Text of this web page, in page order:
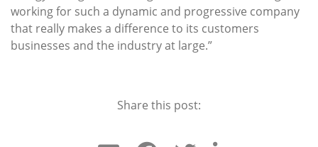
working for such a dynamic and progressive company
that really makes a difference to its customers
businesses and the industry at large.”
Share this post: